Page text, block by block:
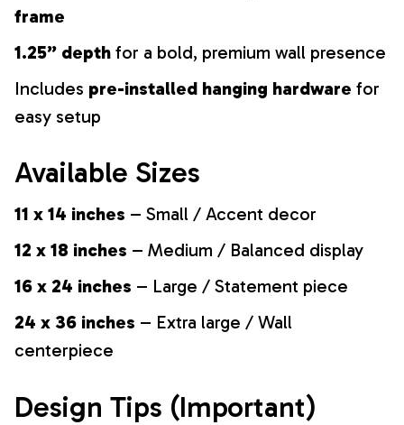
frame
1.25” depth for a bold, premium wall presence
Includes pre-installed hanging hardware for
easy setup
Available Sizes
11 x 14 inches – Small / Accent decor
12 x 18 inches – Medium / Balanced display
16 x 24 inches – Large / Statement piece
24 x 36 inches – Extra large / Wall
centerpiece
Design Tips (Important)